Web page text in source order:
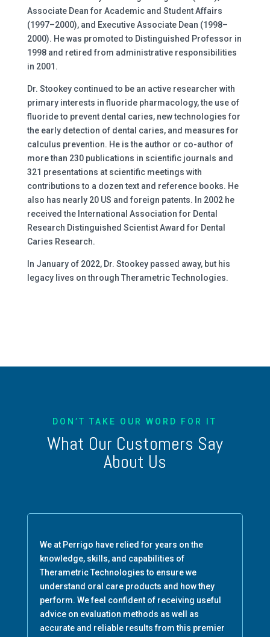
Associate Dean for Academic and Student Affairs
(1997–2000), and Executive Associate Dean (1998–
2000). He was promoted to Distinguished Professor in
1998 and retired from administrative responsibilities
in 2001.
Dr. Stookey continued to be an active researcher with
primary interests in fluoride pharmacology, the use of
fluoride to prevent dental caries, new technologies for
the early detection of dental caries, and measures for
calculus prevention. He is the author or co-author of
more than 230 publications in scientific journals and
321 presentations at scientific meetings with
contributions to a dozen text and reference books. He
also has nearly 20 US and foreign patents. In 2002 he
received the International Association for Dental
Research Distinguished Scientist Award for Dental
Caries Research.
In January of 2022, Dr. Stookey passed away, but his
legacy lives on through Therametric Technologies.
DON’T TAKE OUR WORD FOR IT
What Our Customers Say
About Us
We at Perrigo have relied for years on the
knowledge, skills, and capabilities of
Therametric Technologies to ensure we
understand oral care products and how they
perform. We feel confident of receiving useful
advice on evaluation methods as well as
accurate and reliable results from this premier